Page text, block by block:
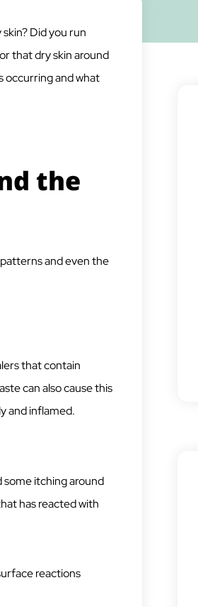
Did you run
that dry skin around
occurring and what
the
and even the
that contain
can also cause this
and inflamed.
some itching around
has reacted with
reactions